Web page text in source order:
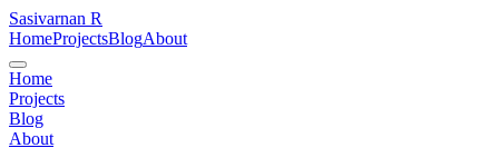
Sasivarnan R
HomeProjectsBlogAbout
Home
Projects
Blog
About